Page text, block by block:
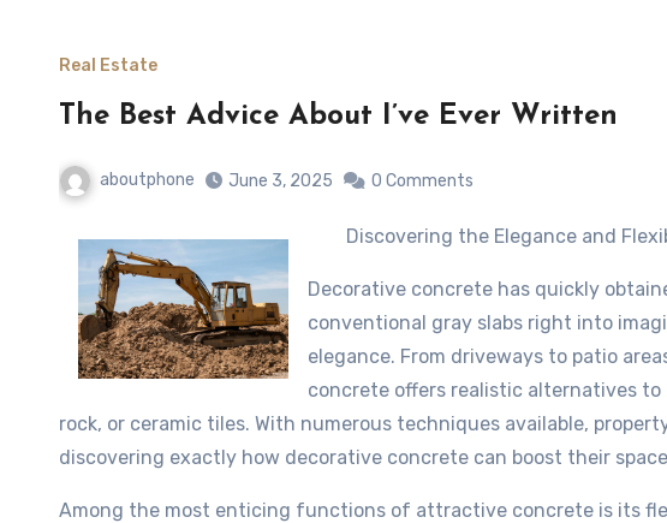
Real Estate
The Best Advice About I’ve Ever Written
aboutphone June 3, 2025 0 Comments
Discovering the Elegance and
Decorative concrete has quickly
conventional gray slabs right into
elegance. From driveways to patio
concrete offers realistic alternatives to
rock, or ceramic tiles. With numerous techniques available,
discovering exactly how decorative concrete can boost their
Among the most enticing functions of attractive concrete is its